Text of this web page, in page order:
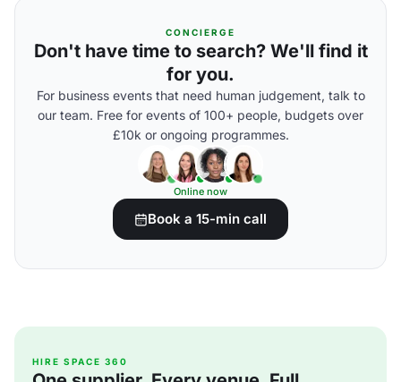
CONCIERGE
Don't have time to search? We'll find it
for you.
For business events that need human judgement, talk to
our team. Free for events of 100+ people, budgets over
£10k or ongoing programmes.
Online now
Book a 15-min call
HIRE SPACE 360